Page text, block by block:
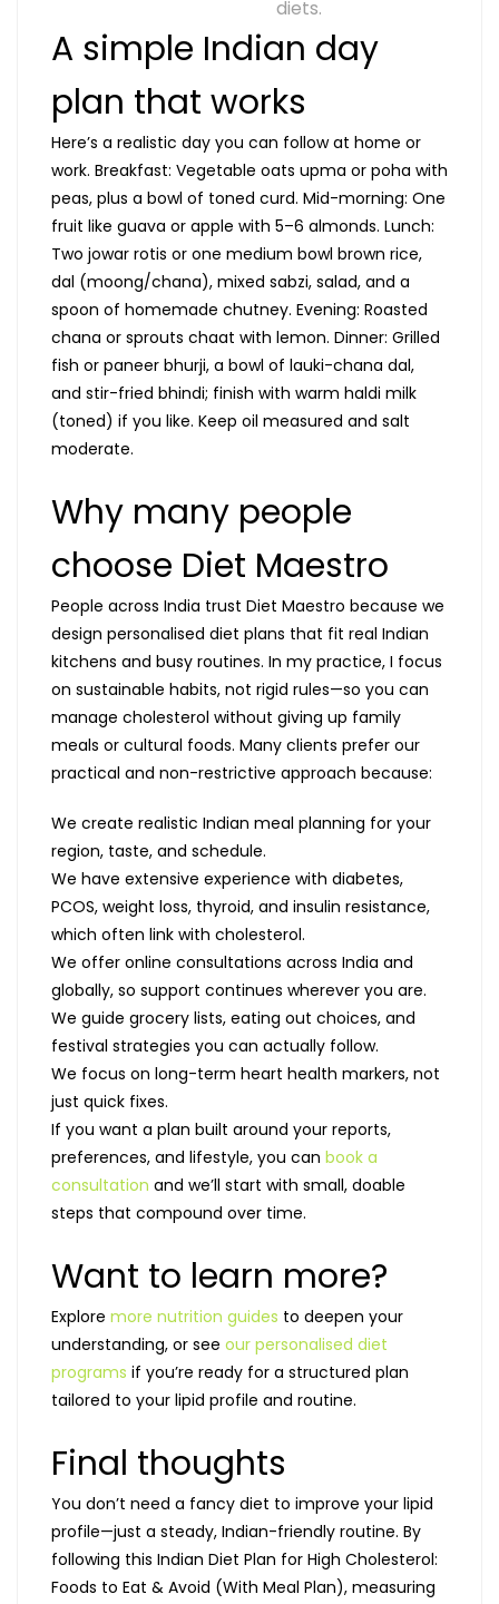
diets.
A simple Indian day
plan that works
Here’s a realistic day you can follow at home or
work. Breakfast: Vegetable oats upma or poha with
peas, plus a bowl of toned curd. Mid-morning: One
fruit like guava or apple with 5–6 almonds. Lunch:
Two jowar rotis or one medium bowl brown rice,
dal (moong/chana), mixed sabzi, salad, and a
spoon of homemade chutney. Evening: Roasted
chana or sprouts chaat with lemon. Dinner: Grilled
fish or paneer bhurji, a bowl of lauki-chana dal,
and stir-fried bhindi; finish with warm haldi milk
(toned) if you like. Keep oil measured and salt
moderate.
Why many people
choose Diet Maestro
People across India trust Diet Maestro because we
design personalised diet plans that fit real Indian
kitchens and busy routines. In my practice, I focus
on sustainable habits, not rigid rules—so you can
manage cholesterol without giving up family
meals or cultural foods. Many clients prefer our
practical and non-restrictive approach because:
We create realistic Indian meal planning for your
region, taste, and schedule.
We have extensive experience with diabetes,
PCOS, weight loss, thyroid, and insulin resistance,
which often link with cholesterol.
We offer online consultations across India and
globally, so support continues wherever you are.
We guide grocery lists, eating out choices, and
festival strategies you can actually follow.
We focus on long-term heart health markers, not
just quick fixes.
If you want a plan built around your reports,
preferences, and lifestyle, you can book a
consultation and we’ll start with small, doable
steps that compound over time.
Want to learn more?
Explore more nutrition guides to deepen your
understanding, or see our personalised diet
programs if you’re ready for a structured plan
tailored to your lipid profile and routine.
Final thoughts
You don’t need a fancy diet to improve your lipid
profile—just a steady, Indian-friendly routine. By
following this Indian Diet Plan for High Cholesterol:
Foods to Eat & Avoid (With Meal Plan), measuring